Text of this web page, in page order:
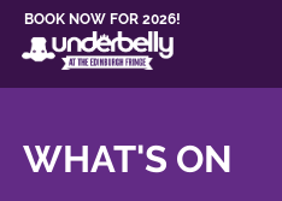
BOOK NOW FOR 2026!
WHAT'S ON